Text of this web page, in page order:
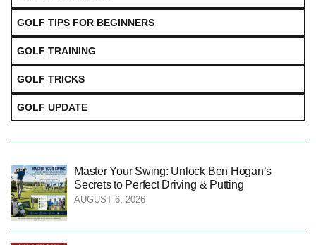
GOLF TIPS FOR BEGINNERS
GOLF TRAINING
GOLF TRICKS
GOLF UPDATE
Master Your Swing: Unlock Ben Hogan’s
Secrets to Perfect Driving & Putting
AUGUST 6, 2026